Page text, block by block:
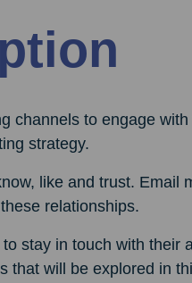
channels to engage with
strategy.
like and trust. Email
relationships.
stay in touch with their
will be explored in